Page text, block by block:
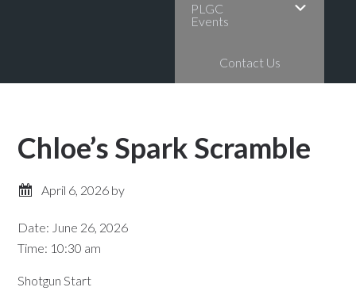
PLGC
Events
Contact Us
Chloe’s Spark Scramble
April 6, 2026 by
Date: June 26, 2026
Time: 10:30 am
Shotgun Start